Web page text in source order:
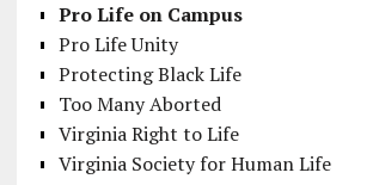
Pro Life on Campus
Pro Life Unity
Protecting Black Life
Too Many Aborted
Virginia Right to Life
Virginia Society for Human Life